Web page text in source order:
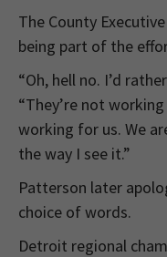
The County
being part of the
“Oh, hell no. I’d
“They’re not
working for us. We
the way I see it.”
Patterson later
choice of words.
Detroit regional